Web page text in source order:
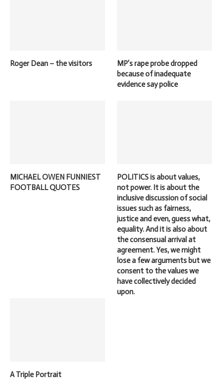
Roger Dean – the visitors
MP’s rape probe dropped
because of inadequate
evidence say police
MICHAEL OWEN FUNNIEST
FOOTBALL QUOTES
POLITICS is about values,
not power. It is about the
inclusive discussion of social
issues such as fairness,
justice and even, guess what,
equality. And it is also about
the consensual arrival at
agreement. Yes, we might
lose a few arguments but we
consent to the values we
have collectively decided
upon.
A Triple Portrait